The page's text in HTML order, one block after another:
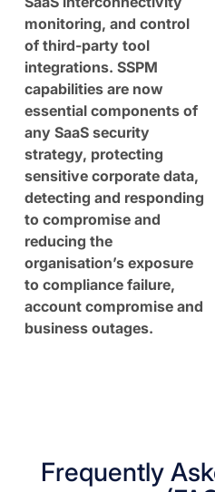
monitoring, and control
of third-party tool
integrations. SSPM
capabilities are now
essential components of
any SaaS security
strategy, protecting
sensitive corporate data,
detecting and responding
to compromise and
reducing the
organisation’s exposure
to compliance failure,
account compromise and
business outages.
Frequently